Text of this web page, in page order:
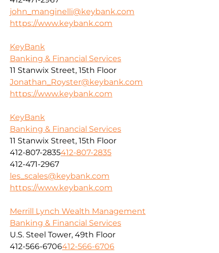
john_manginelli@keybank.com
https://www.keybank.com
KeyBank
Banking & Financial Services
11 Stanwix Street, 15th Floor
Jonathan_Royster@keybank.com
https://www.keybank.com
KeyBank
Banking & Financial Services
11 Stanwix Street, 15th Floor
412-807-2835412-807-2835
412-471-2967
les_scales@keybank.com
https://www.keybank.com
Merrill Lynch Wealth Management
Banking & Financial Services
U.S. Steel Tower, 49th Floor
412-566-6706412-566-6706